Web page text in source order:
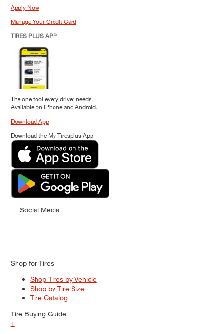
Apply Now
Manage Your Credit Card
TIRES PLUS APP
The one tool every driver needs.
Available on iPhone and Android.
Download App
Download the My Tiresplus App
Social Media
Shop for Tires
Shop Tires by Vehicle
Shop by Tire Size
Tire Catalog
Tire Buying Guide
+